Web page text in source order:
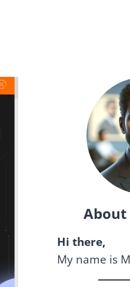
Hi there,
My name is